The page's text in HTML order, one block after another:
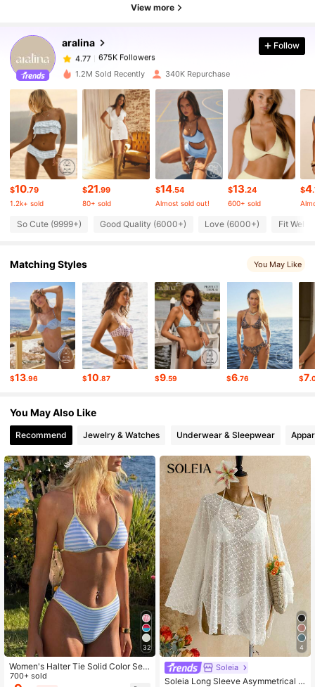
View more
aralina
675K Followers
4.77
675K Followers
a***v
paid12 hours ago
4.77 675K Followers
4.77 675K Followers
4.77 675K Followers
4.77 675K Followers
4.77
4.77 675K Followers
4.77 675K Followers
Follow
1.2M Sold Recently 340K Repurchase
$10.79
1.2k+ sold
$21.99
80+ sold
$14.54
Almost sold out!
$13.24
600+ sold
$4
So Cute (9999+) Good Quality (6000+) Love (6000+) Fit Well
Matching Styles You May Like
$13.96 $10.87 $9.59 $6.76 $7
You May Also Like
Recommend Jewelry & Watches Underwear & Sleepwear
32
Women's Halter Tie Solid Color Sex
y Bikini Swimwear Set, Halter Tie B
700+ sold
4
Soleia
Soleia Long Sleeve Asymmetrical S